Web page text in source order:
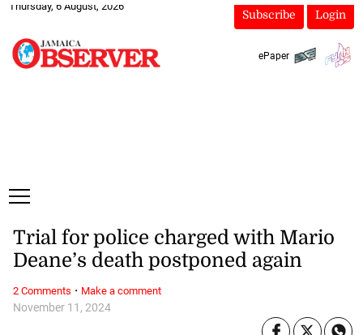
Thursday, 6 August, 2026
Subscribe Login
ePaper
November 11, 2024
Trial for police charged with Mario
Deane’s death postponed again
2 Comments · Make a comment